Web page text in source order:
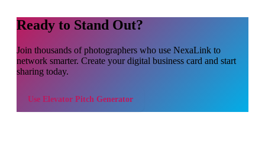
Ready to Stand Out?
Join thousands ofphotographers who use NexaLink to
network smarter. Create your digital business card and start
sharing today.
Use Elevator Pitch Generator